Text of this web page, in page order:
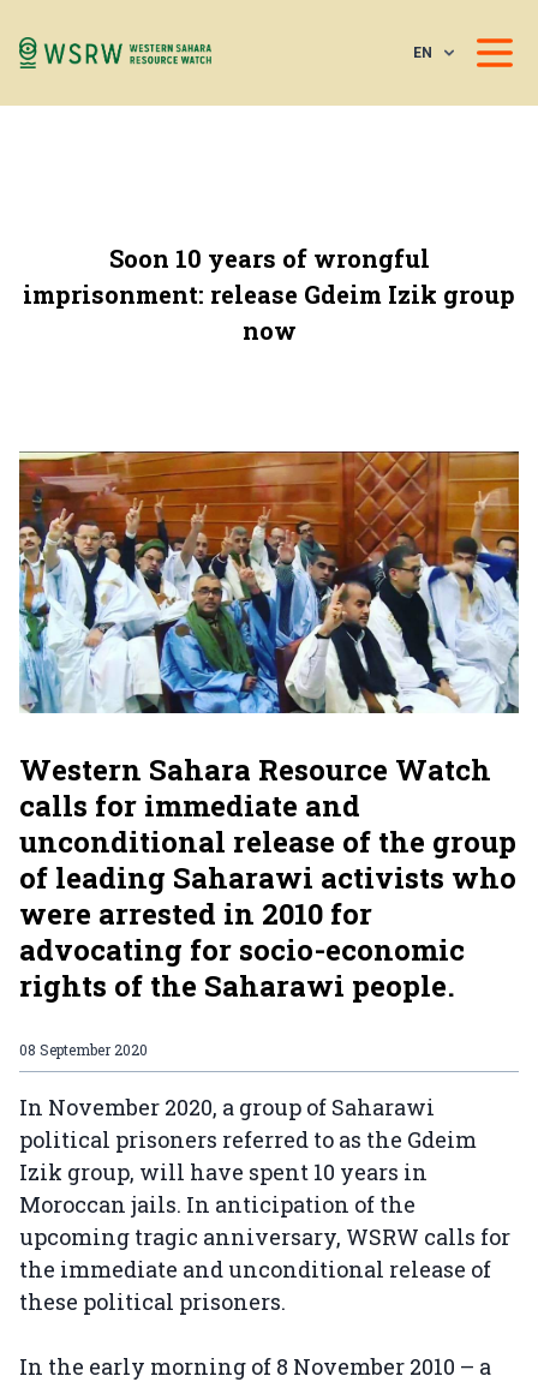
EN
Soon 10 years of wrongful
imprisonment: release Gdeim Izik group
now
Western Sahara Resource Watch
calls for immediate and
unconditional release of the group
of leading Saharawi activists who
were arrested in 2010 for
advocating for socio-economic
rights of the Saharawi people.
08 September 2020
In November 2020, a group of Saharawi
political prisoners referred to as the Gdeim
Izik group, will have spent 10 years in
Moroccan jails. In anticipation of the
upcoming tragic anniversary, WSRW calls for
the immediate and unconditional release of
these political prisoners.
In the early morning of 8 November 2010 – a